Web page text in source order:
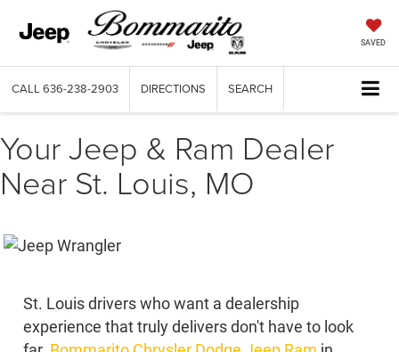
SAVED
CALL 636-238-2903 DIRECTIONS SEARCH
Your Jeep & Ram Dealer
Near St. Louis, MO
St. Louis drivers who want a dealership
experience that truly delivers don't have to look